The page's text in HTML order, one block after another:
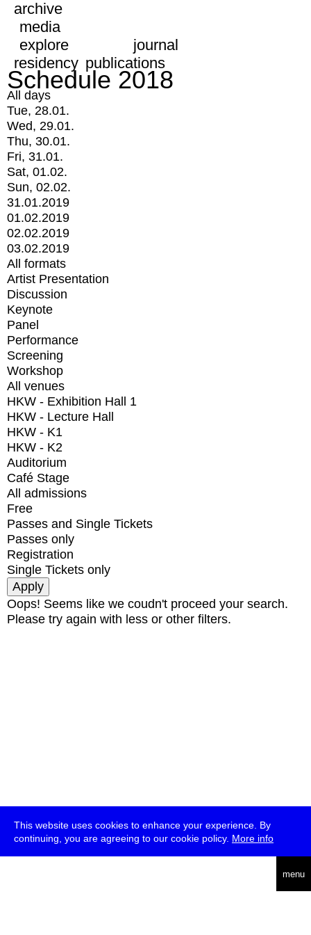
This website uses cookies to enhance your experience. By
continuing, you are agreeing to our cookie policy. More info
menu
archive
media
explore
journal
residency publications
Schedule 2018
All days
Tue, 28.01.
Wed, 29.01.
Thu, 30.01.
Fri, 31.01.
Sat, 01.02.
Sun, 02.02.
31.01.2019
01.02.2019
02.02.2019
03.02.2019
All formats
Artist Presentation
Discussion
Keynote
Panel
Performance
Screening
Workshop
All venues
HKW - Exhibition Hall 1
HKW - Lecture Hall
HKW - K1
HKW - K2
Auditorium
Café Stage
All admissions
Free
Passes and Single Tickets
Passes only
Registration
Single Tickets only
Oops! Seems like we coudn't proceed your search.
Please try again with less or other filters.